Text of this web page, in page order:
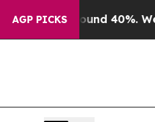
AGP PICKS
Around 40%. Well, it